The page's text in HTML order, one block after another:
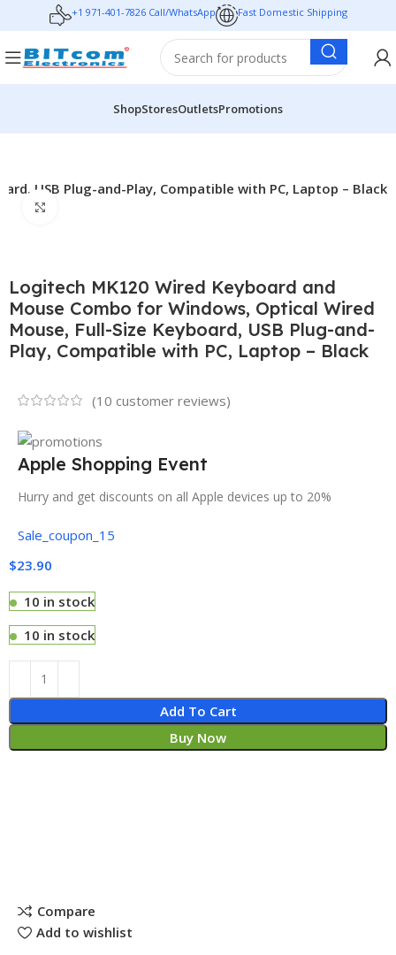
+1 971-401-7826 Call/WhatsApp Fast Domestic Shipping
ShopStoresOutletsPromotions
USB Plug-and-Play, Compatible with PC, Laptop – Black
Logitech MK120 Wired Keyboard and
Mouse Combo for Windows, Optical Wired
Mouse, Full-Size Keyboard, USB Plug-and-
Play, Compatible with PC, Laptop – Black
(10 customer reviews)
Apple Shopping Event
Hurry and get discounts on all Apple devices up to 20%
Sale_coupon_15
$23.90
10 in stock
10 in stock
Add To Cart
Buy Now
Compare
Add to wishlist